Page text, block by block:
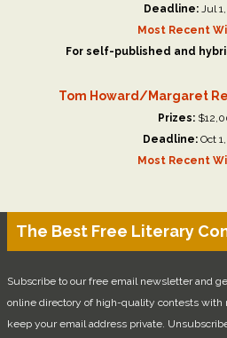
Deadline:Jul
Most Recent
For self-published and
Tom Howard/Margaret
Prizes:
Deadline: Oct
Most Recent
The Best Free Literary
Subscribe to our free email newsletter and
online directory of high-quality contests with
keep your email address private.